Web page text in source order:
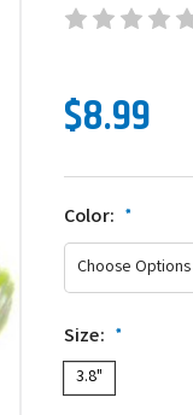
$8.99
Color: *
Size: *
3.8"